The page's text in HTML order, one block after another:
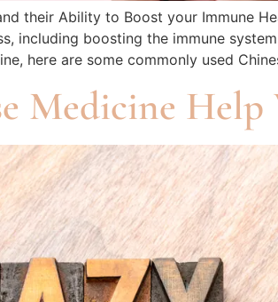
their Ability to Boost your Immune
including boosting the immune
here are some commonly used
Medicine